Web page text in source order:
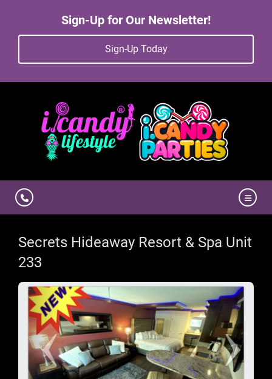
Sign-Up for Our Newsletter!
Sign-Up Today
Secrets Hideaway Resort & Spa Unit
233